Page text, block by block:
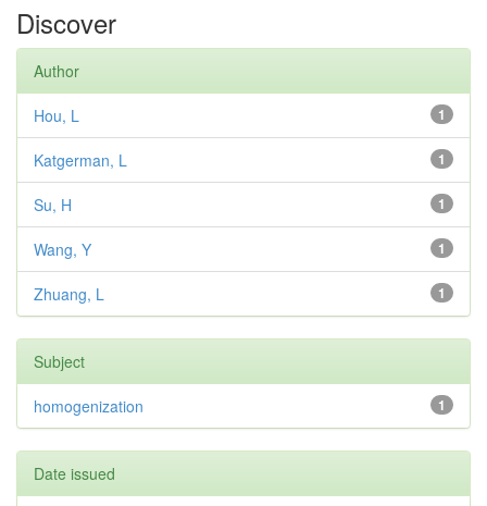
Discover
Author
1
Hou, L
1
Katgerman, L
1
Su, H
1
Wang, Y
1
Zhuang, L
Subject
1
homogenization
Date issued